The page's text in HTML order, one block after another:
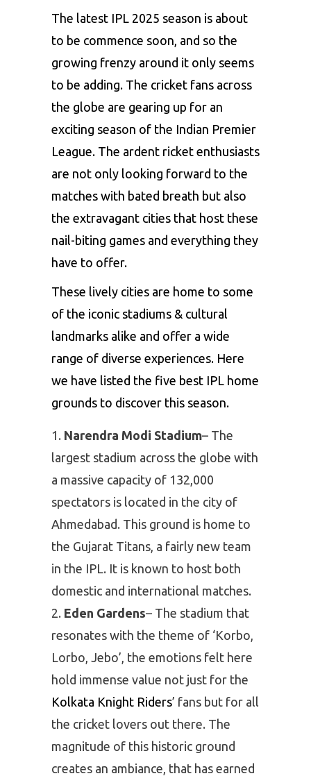
The latest IPL 2025 season is about
to be commence soon, and so the
growing frenzy around it only seems
to be adding. The cricket fans across
the globe are gearing up for an
exciting season of the Indian Premier
League. The ardent ricket enthusiasts
are not only looking forward to the
matches with bated breath but also
the extravagant cities that host these
nail-biting games and everything they
have to offer.
These lively cities are home to some
of the iconic stadiums & cultural
landmarks alike and offer a wide
range of diverse experiences. Here
we have listed the five best IPL home
grounds to discover this season.
Narendra Modi Stadium– The
largest stadium across the globe with
a massive capacity of 132,000
spectators is located in the city of
Ahmedabad. This ground is home to
the Gujarat Titans, a fairly new team
in the IPL. It is known to host both
domestic and international matches.
Eden Gardens– The stadium that
resonates with the theme of ‘Korbo,
Lorbo, Jebo’, the emotions felt here
hold immense value not just for the
Kolkata Knight Riders’ fans but for all
the cricket lovers out there. The
magnitude of this historic ground
creates an ambiance, that has earned